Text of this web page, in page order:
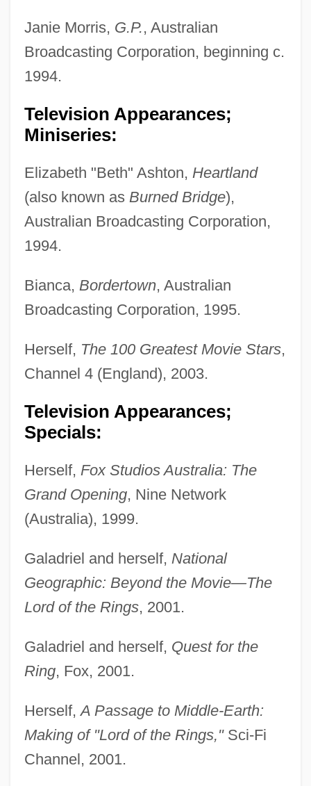
Janie Morris, G.P., Australian
Broadcasting Corporation, beginning c.
1994.
Television Appearances;
Miniseries:
Elizabeth "Beth" Ashton, Heartland
(also known as Burned Bridge),
Australian Broadcasting Corporation,
1994.
Bianca, Bordertown, Australian
Broadcasting Corporation, 1995.
Herself, The 100 Greatest Movie Stars,
Channel 4 (England), 2003.
Television Appearances;
Specials:
Herself, Fox Studios Australia: The
Grand Opening, Nine Network
(Australia), 1999.
Galadriel and herself, National
Geographic: Beyond the Movie—The
Lord of the Rings, 2001.
Galadriel and herself, Quest for the
Ring, Fox, 2001.
Herself,A Passage to Middle-Earth:
Making of "Lord of the Rings,"Sci-Fi
Channel, 2001.